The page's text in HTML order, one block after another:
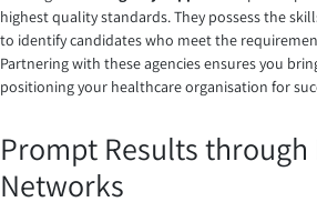
highest quality standards. They possess the
to identify candidates who meet the
Partnering with these agencies ensures you
positioning your healthcare organisation for
Prompt Results through
Networks